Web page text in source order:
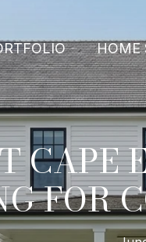
HOME
CAPE
FOR